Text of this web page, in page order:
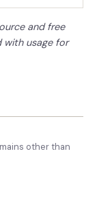
and free
with usage for
other than